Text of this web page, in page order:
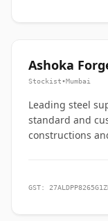
Ashoka
Stockist•Mumbai
Leading steel
standard and
constructions
GST: